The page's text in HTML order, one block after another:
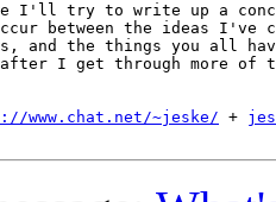
I'll try to write up a
between the ideas I've
and the things you all
I get through more of
www.chat.net/~jeske/ +